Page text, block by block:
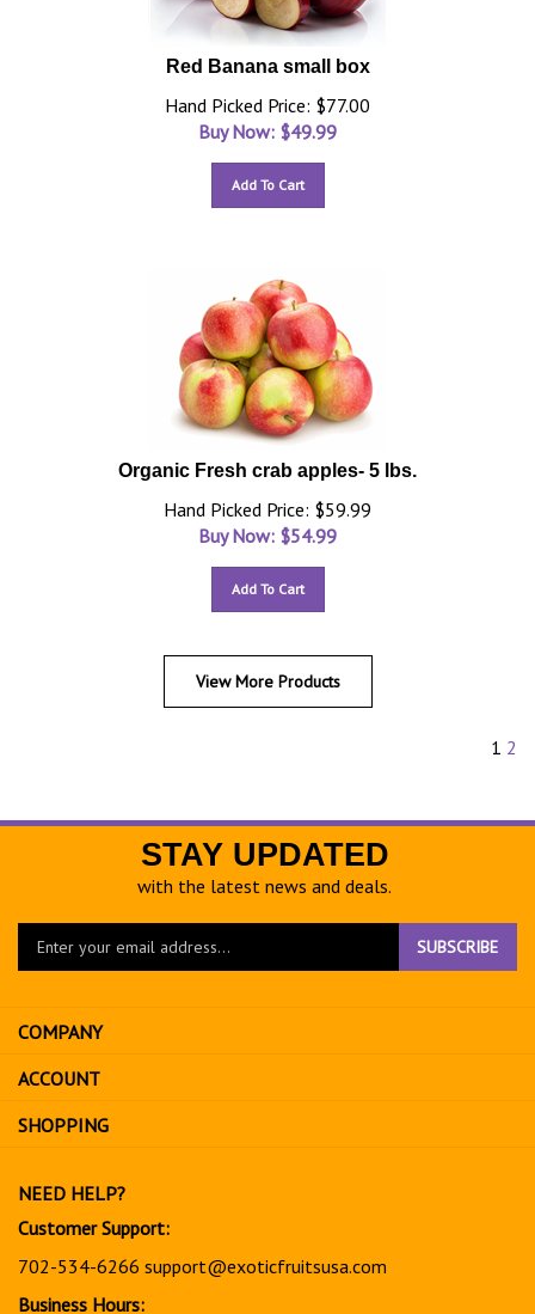
Red Banana small box
Hand Picked Price: $77.00
Buy Now: $49.99
Add To Cart
Organic Fresh crab apples- 5 lbs.
Hand Picked Price: $59.99
Buy Now: $54.99
Add To Cart
View More Products
1 2
STAY UPDATED
with the latest news and deals.
Enter
to
sign
up
for
SUBSCRIBE
COMPANY
ACCOUNT
SHOPPING
NEED HELP?
Customer Support:
702-534-6266 support@exoticfruitsusa.com
Business Hours: